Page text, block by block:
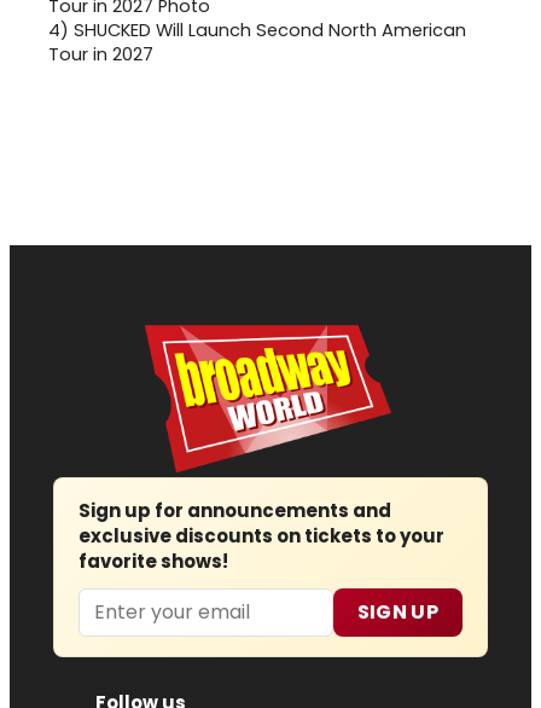
4) SHUCKED Will Launch Second North American
Tour in 2027
Sign up for announcements and
exclusive discounts on tickets to your
favorite shows!
Email SIGN UP
Follow us